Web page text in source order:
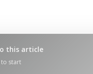
this article
to start